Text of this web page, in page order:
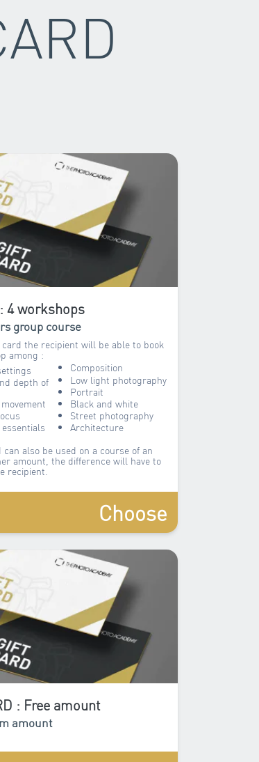
Gift card : 4 workshops
group course
the recipient will be able to book
among :
depth of
essentials
Composition
Low light photography
Portrait
Black and white
Street photography
Architecture
also be used on a course of an
amount, the difference will have to
recipient.
Choose
GIFT CARD : Free amount
amount